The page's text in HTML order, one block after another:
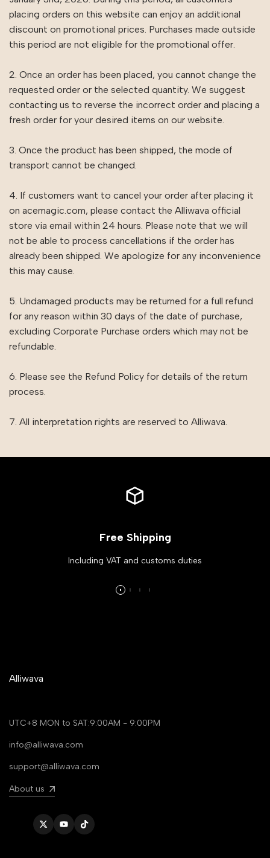
placing orders on this website can enjoy an additional
discount on promotional prices. Purchases made outside
this period are not eligible for the promotional offer.
2. Once an order has been placed, you cannot change the
requested order or the selected quantity. We suggest
contacting us to reverse the incorrect order and placing a
fresh order for your desired items on our website.
3. Once the product has been shipped, the mode of
transport cannot be changed.
4. If customers want to cancel your order after placing it
on acemagic.com, please contact the Alliwava official
store via email within 24 hours. Please note that we will
not be able to process cancellations if the order has
already been shipped. We apologize for any inconvenience
this may cause.
5. Undamaged products may be returned for a full refund
for any reason within 30 days of the date of purchase,
excluding Corporate Purchase orders which may not be
refundable.
6. Please see the Refund Policy for details of the return
process.
7. All interpretation rights are reserved to Alliwava.
Free Shipping
Including VAT and customs duties
Alliwava
UTC+8 MON to SAT:9:00AM - 9:00PM
info@alliwava.com
support@alliwava.com
About us
TwitterYouTubeTikTok